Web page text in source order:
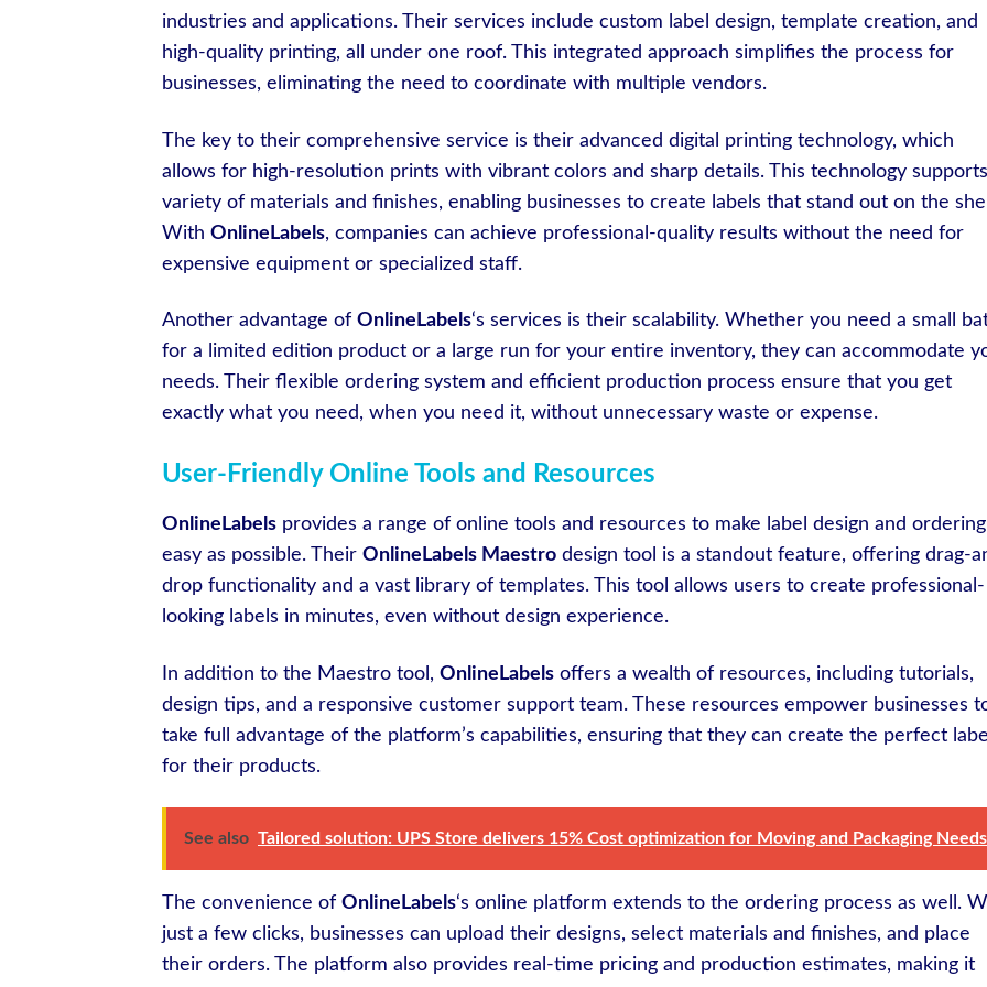
industries and applications. Their services include custom label design, template creation, and
high-quality printing, all under one roof. This integrated approach simplifies the process for
businesses, eliminating the need to coordinate with multiple vendors.
The key to their comprehensive service is their advanced digital printing technology, which
allows for high-resolution prints with vibrant colors and sharp details. This technology
variety of materials and finishes, enabling businesses to create labels that stand out on the
With OnlineLabels, companies can achieve professional-quality results without the need for
expensive equipment or specialized staff.
Another advantage of OnlineLabels‘s services is their scalability. Whether you need a small
for a limited edition product or a large run for your entire inventory, they can accommodate
needs. Their flexible ordering system and efficient production process ensure that you get
exactly what you need, when you need it, without unnecessary waste or expense.
User-Friendly Online Tools and Resources
OnlineLabels provides a range of online tools and resources to make label design and ordering
easy as possible. Their OnlineLabels Maestro design tool is a standout feature, offering drag-
drop functionality and a vast library of templates. This tool allows users to create professional-
looking labels in minutes, even without design experience.
In addition to the Maestro tool, OnlineLabels offers a wealth of resources, including tutorials,
design tips, and a responsive customer support team. These resources empower businesses
take full advantage of the platform’s capabilities, ensuring that they can create the perfect
for their products.
See also Tailored solution: UPS Store delivers 15% Cost optimization for Moving and Packaging Needs
The convenience of OnlineLabels‘s online platform extends to the ordering process as well.
just a few clicks, businesses can upload their designs, select materials and finishes, and place
their orders. The platform also provides real-time pricing and production estimates, making it